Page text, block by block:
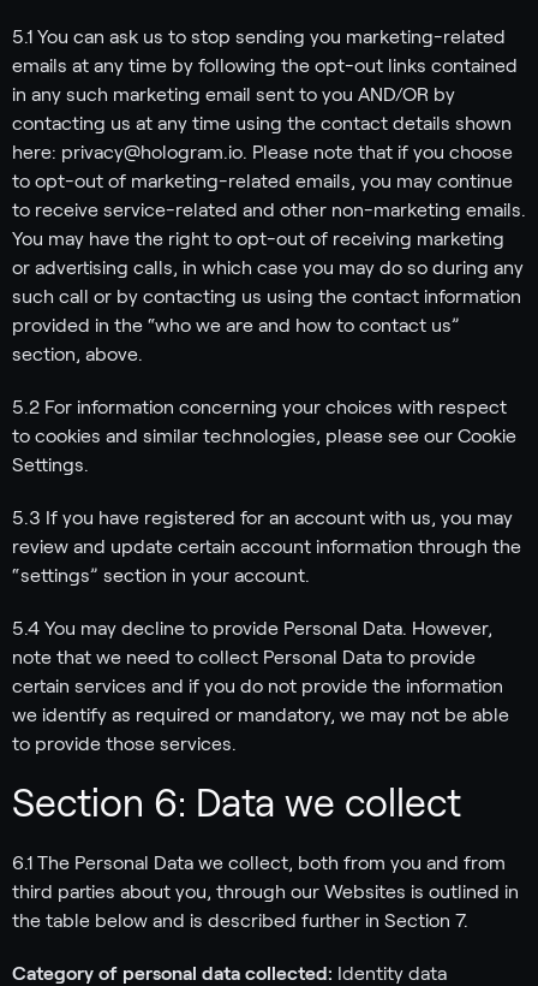
5.1 You can ask us to stop sending you marketing-related
emails at any time by following the opt-out links contained
in any such marketing email sent to you AND/OR by
contacting us at any time using the contact details shown
here: privacy@hologram.io. Please note that if you choose
to opt-out of marketing-related emails, you may continue
to receive service-related and other non-marketing emails.
You may have the right to opt-out of receiving marketing
or advertising calls, in which case you may do so during any
such call or by contacting us using the contact information
provided in the “who we are and how to contact us”
section, above.
5.2 For information concerning your choices with respect
to cookies and similar technologies, please see our Cookie
Settings.
5.3 If you have registered for an account with us, you may
review and update certain account information through the
“settings” section in your account.
5.4 You may decline to provide Personal Data. However,
note that we need to collect Personal Data to provide
certain services and if you do not provide the information
we identify as required or mandatory, we may not be able
to provide those services.
Section 6: Data we collect
6.1 The Personal Data we collect, both from you and from
third parties about you, through our Websites is outlined in
the table below and is described further in Section 7.
Category of personal data collected: Identity data